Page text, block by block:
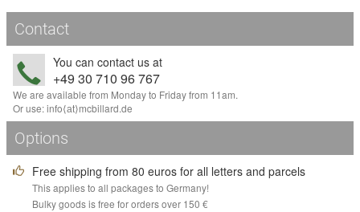
Contact
You can contact us at
+49 30 710 96 767
We are available from Monday to Friday from 11am.
Or use:info⟨аt⟩mcbillard.de
Options
Free shipping from 80 euros for all letters and parcels
This applies to all packages to Germany!
Bulky goods is free for orders over 150 €